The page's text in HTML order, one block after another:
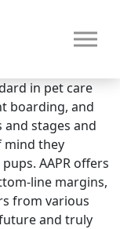
daycare or
in pet care
boarding, and
stages and
mind they
AAPR offers
line margins,
from various
and truly